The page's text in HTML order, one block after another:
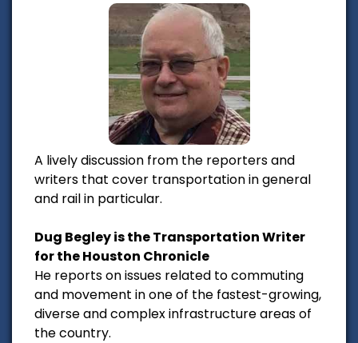
A lively discussion from the reporters and
writers that cover transportation in general
and rail in particular.
Dug Begley is the Transportation Writer
for the Houston Chronicle
He reports on issues related to commuting
and movement in one of the fastest-growing,
diverse and complex infrastructure areas of
the country.